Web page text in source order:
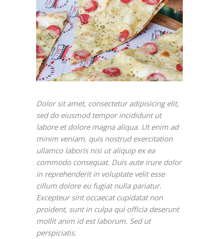
Dolor sit amet, consectetur adipisicing elit,
sed do eiusmod tempor incididunt ut
labore et dolore magna aliqua. Ut enim ad
minim veniam, quis nostrud exercitation
ullamco laboris nisi ut aliquip ex ea
commodo consequat. Duis aute irure dolor
in reprehenderit in voluptate velit esse
cillum dolore eu fugiat nulla pariatur.
Excepteur sint occaecat cupidatat non
proident, sunt in culpa qui officia deserunt
mollit anim id est laborum. Sed ut
perspiciatis.